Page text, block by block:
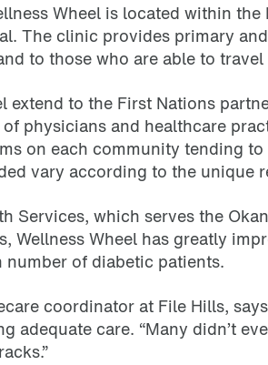
Wheel is located within the
The clinic provides primary
to those who are able to
extend to the First Nations
physicians and healthcare
on each community tending
vary according to the unique
Services, which serves the
Wellness Wheel has greatly
number of diabetic patients.
coordinator at File Hills,
adequate care. “Many didn’t